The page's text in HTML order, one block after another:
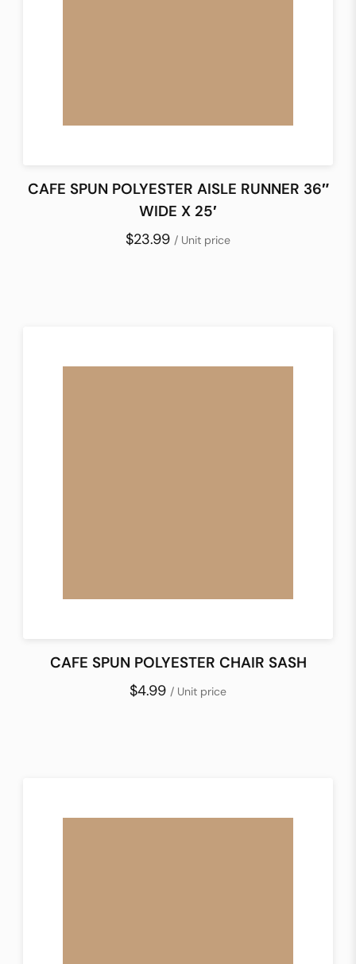
CAFE SPUN POLYESTER AISLE RUNNER 36″
WIDE X 25′
$23.99 / Unit price
CAFE SPUN POLYESTER CHAIR SASH
$4.99 / Unit price